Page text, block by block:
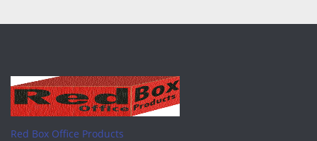
Red Box Office Products